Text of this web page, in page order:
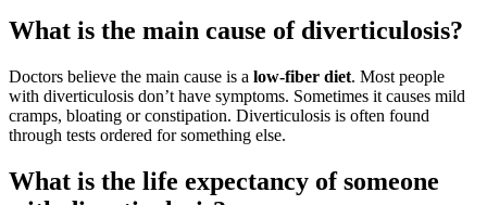
What is the main cause of diverticulosis?
Doctors believe the main cause is a low-fiber diet. Most people
with diverticulosis don’t have symptoms. Sometimes it causes mild
cramps, bloating or constipation. Diverticulosis is often found
through tests ordered for something else.
What is the life expectancy of someone